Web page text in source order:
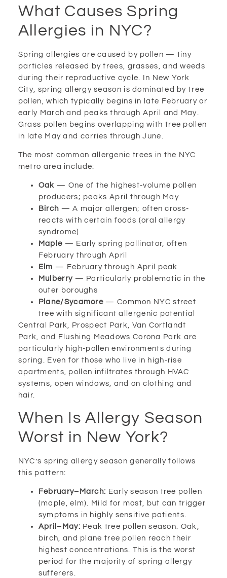
What Causes Spring
Allergies in NYC?
Spring allergies are caused by pollen — tiny
particles released by trees, grasses, and weeds
during their reproductive cycle. In New York
City, spring allergy season is dominated by tree
pollen, which typically begins in late February or
early March and peaks through April and May.
Grass pollen begins overlapping with tree pollen
in late May and carries through June.
The most common allergenic trees in the NYC
metro area include:
Oak — One of the highest-volume pollen
producers; peaks April through May
Birch — A major allergen; often cross-
reacts with certain foods (oral allergy
syndrome)
Maple — Early spring pollinator, often
February through April
Elm — February through April peak
Mulberry — Particularly problematic in the
outer boroughs
Plane/Sycamore — Common NYC street
tree with significant allergenic potential
Central Park, Prospect Park, Van Cortlandt
Park, and Flushing Meadows Corona Park are
particularly high-pollen environments during
spring. Even for those who live in high-rise
apartments, pollen infiltrates through HVAC
systems, open windows, and on clothing and
hair.
When Is Allergy Season
Worst in New York?
NYC’s spring allergy season generally follows
this pattern:
February–March: Early season tree pollen
(maple, elm). Mild for most, but can trigger
symptoms in highly sensitive patients.
April–May: Peak tree pollen season. Oak,
birch, and plane tree pollen reach their
highest concentrations. This is the worst
period for the majority of spring allergy
sufferers.